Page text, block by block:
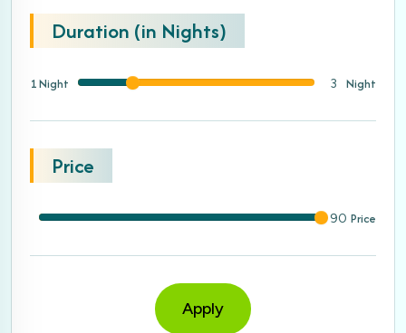
Duration (in Nights)
1 Night 3 Night
Price
90 Price
Apply